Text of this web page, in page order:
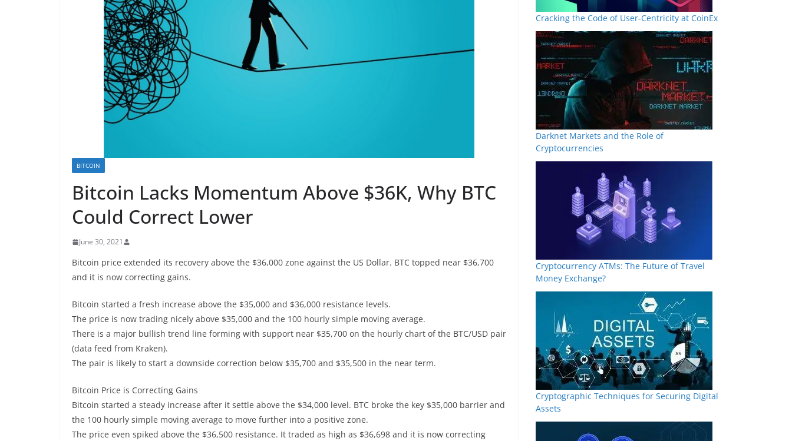
BITCOIN
Bitcoin Lacks Momentum Above $36K, Why BTC
Could Correct Lower
June 30, 2021
Bitcoin price extended its recovery above the $36,000 zone against the US Dollar. BTC topped near $36,700
and it is now correcting gains.
Bitcoin started a fresh increase above the $35,000 and $36,000 resistance levels.
The price is now trading nicely above $35,000 and the 100 hourly simple moving average.
There is a major bullish trend line forming with support near $35,700 on the hourly chart of the BTC/USD pair
(data feed from Kraken).
The pair is likely to start a downside correction below $35,700 and $35,500 in the near term.
Bitcoin Price is Correcting Gains
Bitcoin started a steady increase after it settle above the $34,000 level. BTC broke the key $35,000 barrier and
the 100 hourly simple moving average to move further into a positive zone.
The price even spiked above the $36,500 resistance. It traded as high as $36,698 and it is now correcting
Cracking the Code of User-Centricity at CoinEx
Darknet Markets and the Role of
Cryptocurrencies
Cryptocurrency ATMs: The Future of Travel
Money Exchange?
Cryptographic Techniques for Securing Digital
Assets